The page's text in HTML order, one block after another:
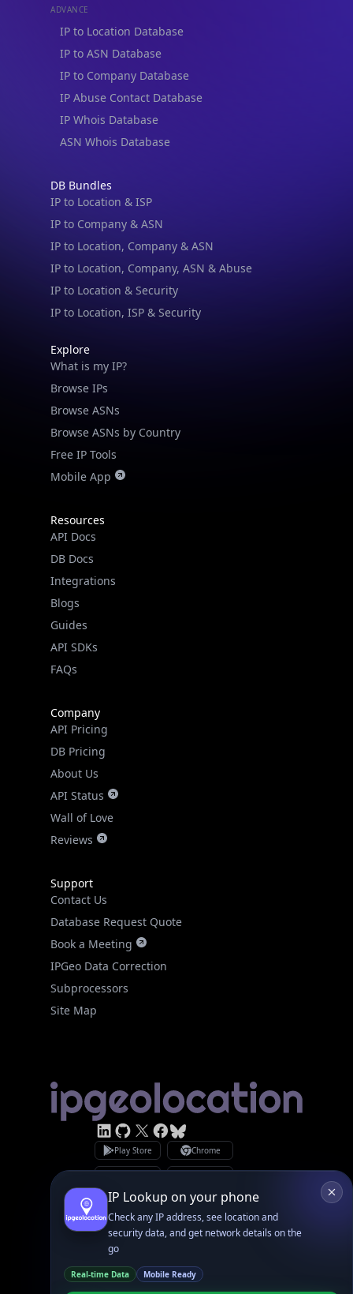
IP to Location Database
IP to ASN Database
IP to Company Database
IP Abuse Contact Database
IP Whois Database
ASN Whois Database
IP to Location & ISP
IP to Company & ASN
IP to Location, Company & ASN
IP to Location, Company, ASN & Abuse
IP to Location & Security
IP to Location, ISP & Security
What is my IP?
Browse IPs
Browse ASNs
Browse ASNs by Country
Free IP Tools
Mobile App
API Docs
DB Docs
Integrations
Blogs
Guides
API SDKs
FAQs
API Pricing
DB Pricing
About Us
API Status
Wall of Love
Reviews
Contact Us
Database Request Quote
Book a Meeting
IPGeo Data Correction
Subprocessors
Site Map
Linked In
GitHub
X
Facebook
Bsky
Play Store
App Store Firefox
Privacy Policy
GDPR Compliance
Terms of Services
Copyright © 2026 IPGeolocation.io
Made with♥in Lahore, PK